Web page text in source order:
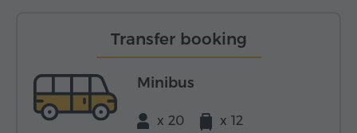
Transfer booking
Minibus
x 20 x 12